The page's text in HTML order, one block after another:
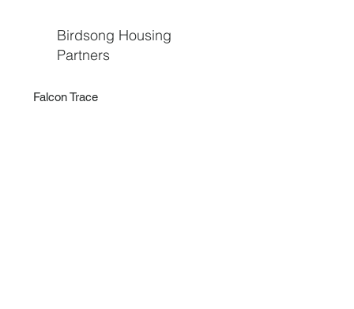
Birdsong Housing
Partners
Falcon Trace